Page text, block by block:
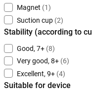
Magnet (1)
Suction cup (2)
Stability (according to
Good, 7+ (8)
Very good, 8+ (6)
Excellent, 9+ (4)
Suitable for device